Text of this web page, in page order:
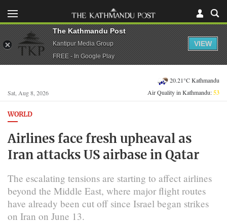
Sat, Aug 8, 2026
20.21°C Kathmandu
Air Quality in Kathmandu:53
WORLD
Airlines face fresh upheaval as
Iran attacks US airbase in Qatar
The escalating tensions are starting to affect airlines
beyond the Middle East, where major flight routes
have already been cut off since Israel began strikes
on Iran on June 13.
The Kathmandu Post
Kantipur Media Group
FREE - In Google Play
VIEW